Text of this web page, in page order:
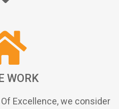
WORK
Excellence, we consider